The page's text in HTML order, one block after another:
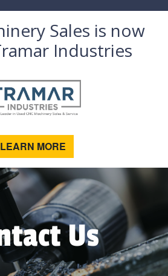
Sales is now
Industries
LEARN MORE
Us